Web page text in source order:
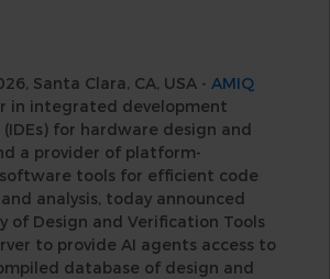
Santa Clara, CA, USA - AMIQ
in integrated development
for hardware design and
a provider of platform-
tools for efficient code
analysis, today announced
of Design and Verification Tools
to provide AI agents access to
database of design and